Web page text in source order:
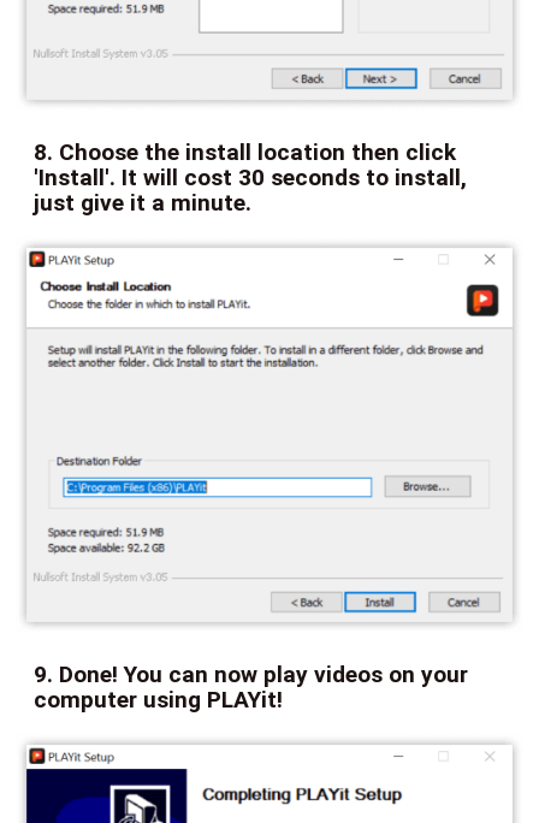
8. Choose the install location then click
'Install'. It will cost 30 seconds to install,
just give it a minute.
9. Done! You can now play videos on your
computer using PLAYit!